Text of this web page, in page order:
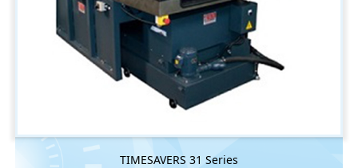
TIMESAVERS 31 Series